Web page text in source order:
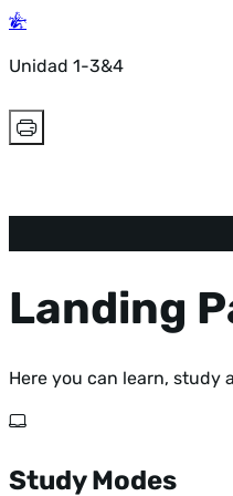
Unidad 1-3&4
Landing
Here you can learn, study
Study Modes